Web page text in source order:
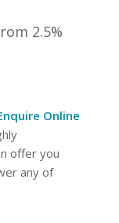
2.5%
Online
offer you
any of